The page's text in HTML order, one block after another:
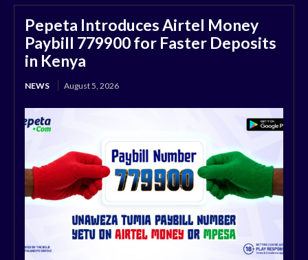
Pepeta Introduces Airtel Money
Paybill 779900 for Faster Deposits
in Kenya
NEWS August 5, 2026